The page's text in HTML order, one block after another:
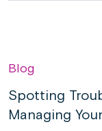
Blog
Spotting
Managing